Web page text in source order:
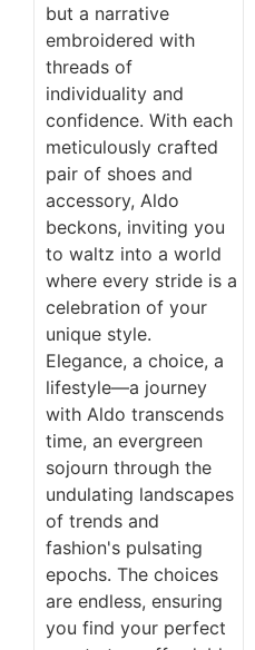
but a narrative
embroidered with
threads of
individuality and
confidence. With each
meticulously crafted
pair of shoes and
accessory, Aldo
beckons, inviting you
to waltz into a world
where every stride is a
celebration of your
unique style.
Elegance, a choice, a
lifestyle—a journey
with Aldo transcends
time, an evergreen
sojourn through the
undulating landscapes
of trends and
fashion's pulsating
epochs. The choices
are endless, ensuring
you find your perfect